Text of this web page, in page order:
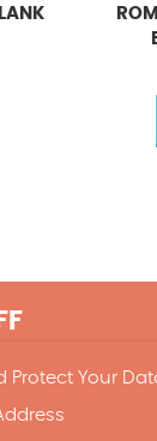
Protect Your